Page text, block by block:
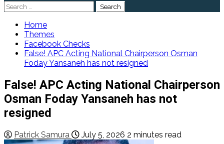
Search
for:
Home
Themes
Facebook Checks
False! APC Acting National Chairperson Osman
Foday Yansaneh has not resigned
False! APC Acting National Chairperson
Osman Foday Yansaneh has not
resigned
Patrick Samura July 5, 2026 2 minutes read